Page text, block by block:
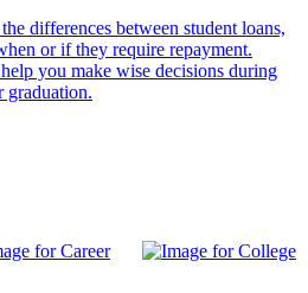
differences between student loans,
or if they require repayment.
you make wise decisions during
graduation.